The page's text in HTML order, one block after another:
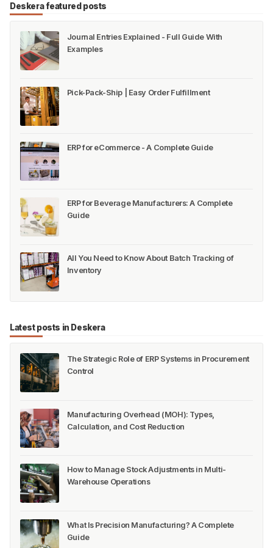
Deskera featured posts
Journal Entries Explained - Full Guide With
Examples
Pick-Pack-Ship | Easy Order Fulfillment
ERP for eCommerce - A Complete Guide
ERP for Beverage Manufacturers: A Complete
Guide
All You Need to Know About Batch Tracking of
Inventory
Latest posts in Deskera
The Strategic Role of ERP Systems in Procurement
Control
Manufacturing Overhead (MOH): Types,
Calculation, and Cost Reduction
How to Manage Stock Adjustments in Multi-
Warehouse Operations
What Is Precision Manufacturing? A Complete
Guide